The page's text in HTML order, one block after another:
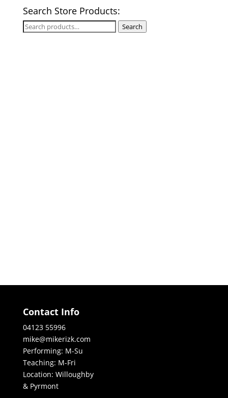
Search Store Products:
Search
Search
Contact Info
04123 55996
mike@mikerizk.com
Performing: M-Su
Teaching: M-Fri
Location: Willoughby
& Pyrmont